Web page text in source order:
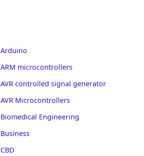
Arduino
ARM microcontrollers
AVR controlled signal generator
AVR Microcontrollers
Biomedical Engineering
Business
CBD